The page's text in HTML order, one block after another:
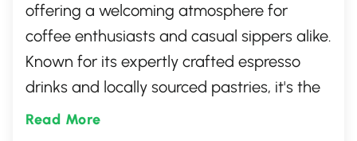
offering a welcoming atmosphere for
coffee enthusiasts and casual sippers alike.
Known for its expertly crafted espresso
drinks and locally sourced pastries, it's the
ideal spot to unwind or catch up with
Read More